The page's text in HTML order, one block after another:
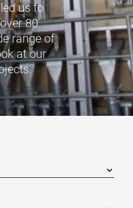
us to
80
range of
at our